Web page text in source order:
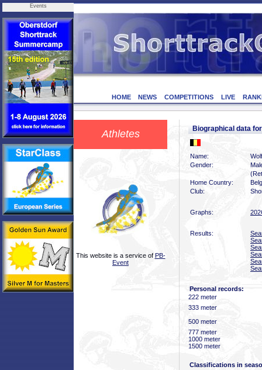
Events
HOME NEWS COMPETITIONS LIVE
Athletes
This website is a service of PB-
Event
Biographical data
Name:
Gender:
Home Country:
Club:
Graphs:
Results:
Personal records:
222 meter
333 meter
500 meter
777 meter
1000 meter
1500 meter
Classifications in